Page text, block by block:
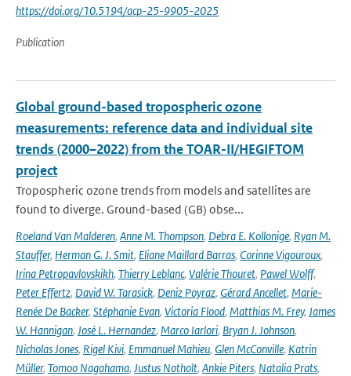
https://doi.org/10.5194/acp-25-9905-2025
Publication
Global ground-based tropospheric ozone
measurements: reference data and individual site
trends (2000–2022) from the TOAR-II/HEGIFTOM
project
Tropospheric ozone trends from models and satellites are
found to diverge. Ground-based (GB) obse...
Roeland Van Malderen, Anne M. Thompson, Debra E. Kollonige, Ryan M.
Stauffer, Herman G. J. Smit, Eliane Maillard Barras, Corinne Vigouroux,
Irina Petropavlovskikh, Thierry Leblanc, Valérie Thouret, Pawel Wolff,
Peter Effertz, David W. Tarasick, Deniz Poyraz, Gérard Ancellet, Marie-
Renée De Backer, Stéphanie Evan, Victoria Flood, Matthias M. Frey, James
W. Hannigan, José L. Hernandez, Marco Iarlori, Bryan J. Johnson,
Nicholas Jones, Rigel Kivi, Emmanuel Mahieu, Glen McConville, Katrin
Müller, Tomoo Nagahama, Justus Notholt, Ankie Piters, Natalia Prats,